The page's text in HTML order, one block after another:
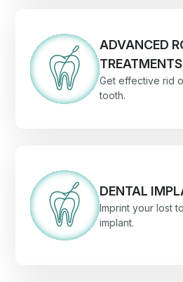
ADVANCED
TREATMENTS
Get effective rid
tooth.
DENTAL
Imprint your lost
implant.